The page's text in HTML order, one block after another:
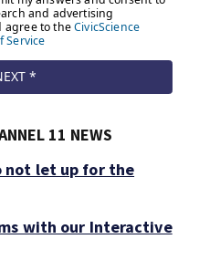
11 NEWS
not let up for the
with our Interactive